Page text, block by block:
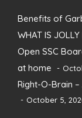
Benefits of
WHAT IS JOLLY
Open SSC
at home
Right-O-Brain
October 5,